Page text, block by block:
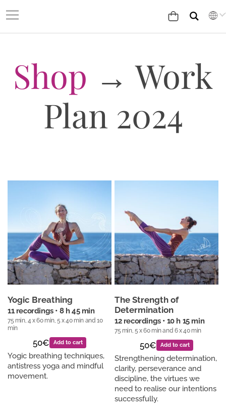
Shop → Work
Plan 2024
Yogic Breathing
11 recordings • 8 h 45 min
75 min, 4 x 60 min, 5 x 40 min and 10
min
50€ Add to cart
Yogic breathing techniques,
antistress yoga and mindful
movement.
The Strength of
Determination
12 recordings • 10 h 15 min
75 min, 5 x 60 min and 6 x 40 min
50€ Add to cart
Strengthening determination,
clarity, perseverance and
discipline, the virtues we
need to realise our intentions
successfully.